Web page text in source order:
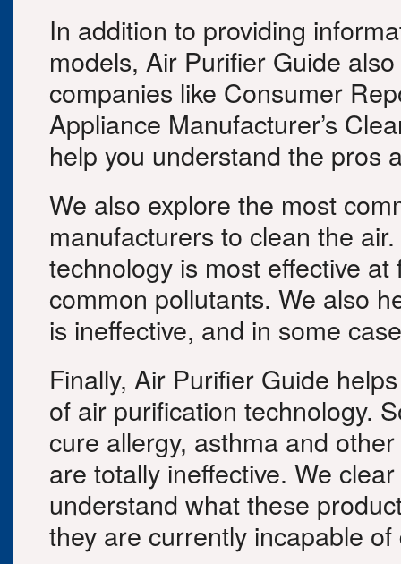
In addition to providing
models, Air Purifier Guide
companies like Consumer
Appliance Manufacturer’s
help you understand the pros
We also explore the most
manufacturers to clean the
technology is most effective
common pollutants. We also
is ineffective, and in some
Finally, Air Purifier Guide
of air purification technology.
cure allergy, asthma and
are totally ineffective. We
understand what these
they are currently incapable of